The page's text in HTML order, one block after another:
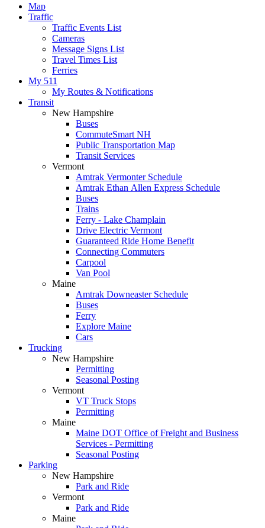
Map
Traffic
Traffic Events List
Cameras
Message Signs List
Travel Times List
Ferries
My 511
My Routes & Notifications
Transit
New Hampshire
Buses
CommuteSmart NH
Public Transportation Map
Transit Services
Vermont
Amtrak Vermonter Schedule
Amtrak Ethan Allen Express Schedule
Buses
Trains
Ferry - Lake Champlain
Drive Electric Vermont
Guaranteed Ride Home Benefit
Connecting Commuters
Carpool
Van Pool
Maine
Amtrak Downeaster Schedule
Buses
Ferry
Explore Maine
Cars
Trucking
New Hampshire
Permitting
Seasonal Posting
Vermont
VT Truck Stops
Permitting
Maine
Maine DOT Office of Freight and Business
Services - Permitting
Seasonal Posting
Parking
New Hampshire
Park and Ride
Vermont
Park and Ride
Maine